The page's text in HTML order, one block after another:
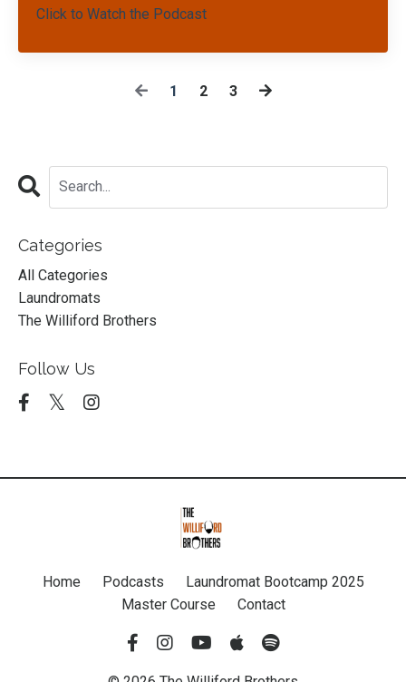
Click to Watch the Podcast
1 2 3
Categories
All Categories
Laundromats
The Williford Brothers
Follow Us
Home Podcasts
Laundromat Bootcamp 2025
Master Course
Contact